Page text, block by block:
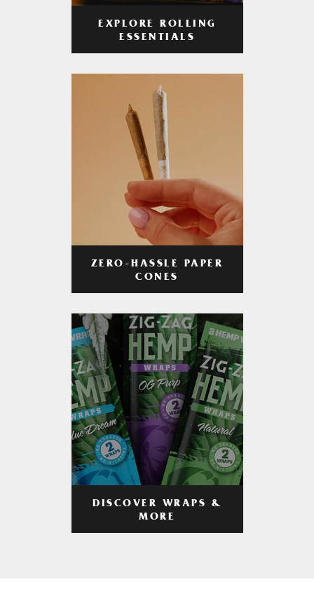
EXPLORE ROLLING
ESSENTIALS
ZERO-HASSLE PAPER
CONES
DISCOVER WRAPS &
MORE